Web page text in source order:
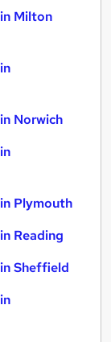
Milton
Norwich
Plymouth
Reading
Sheffield